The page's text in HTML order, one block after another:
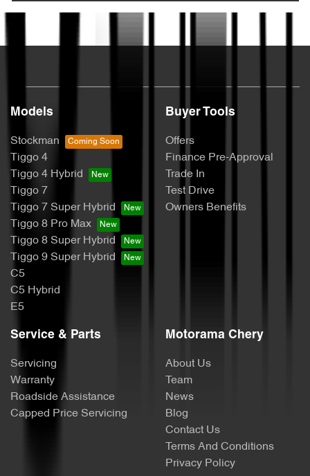
Models
Stockman
Tiggo 4
Tiggo 4 Hybrid
Tiggo 7
Tiggo 7 Super Hybrid
Tiggo 8 Pro Max
Tiggo 8 Super Hybrid
Tiggo 9 Super Hybrid
C5
C5 Hybrid
E5
Buyer Tools
Offers
Finance Pre-Approval
Trade In
Test Drive
Owners Benefits
Service & Parts
Servicing
Warranty
Roadside Assistance
Capped Price Servicing
Motorama Chery
About Us
Team
News
Blog
Contact Us
Terms And Conditions
Privacy Policy